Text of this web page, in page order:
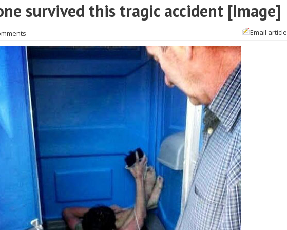
survived this tragic accident [Image]
Email article